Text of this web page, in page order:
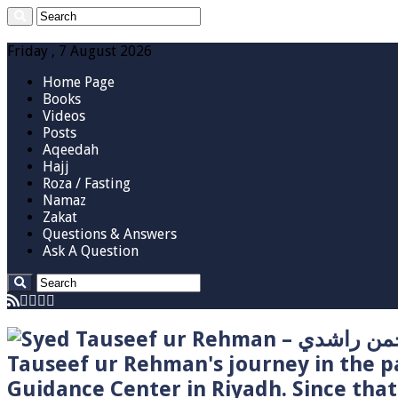
Friday , 7 August 2026
Home Page
Books
Videos
Posts
Aqeedah
Hajj
Roza / Fasting
Namaz
Zakat
Questions & Answers
Ask A Question
Tauseef ur Rehman's journey in the
Guidance Center in Riyadh. Since